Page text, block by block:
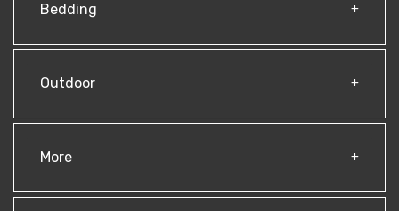
Bedding
Outdoor
More